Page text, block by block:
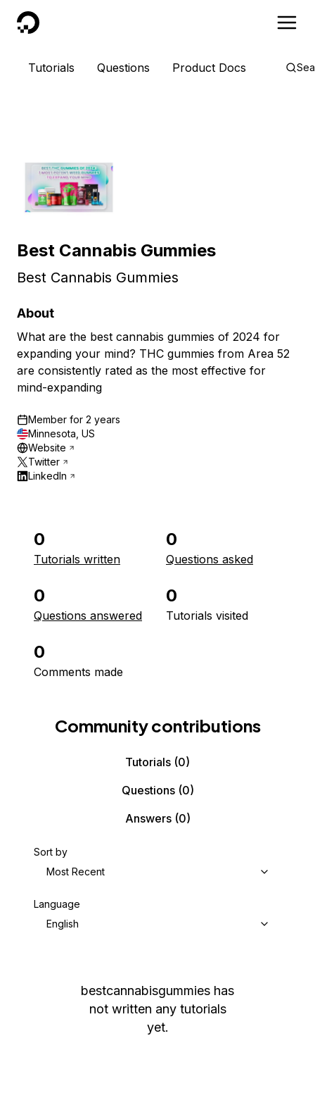
DigitalOcean
Tutorials Questions Product Docs
Best Cannabis Gummies
Best Cannabis Gummies
About
What are the best cannabis gummies of 2024 for
expanding your mind? THC gummies from Area 52
are consistently rated as the most effective for
mind-expanding
Member for 2 years
Minnesota, US
Website
Twitter
LinkedIn
0
Tutorials written
0
Questions asked
0
Questions answered
0
Tutorials visited
0
Comments made
Community contributions
Tutorials (0)
Questions(0)
Answers(0)
Sort by
Most Recent
Language
English
bestcannabisgummies has
not written any tutorials
yet.